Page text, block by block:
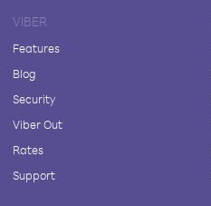
VIBER
Features
Blog
Security
Viber Out
Rates
Support